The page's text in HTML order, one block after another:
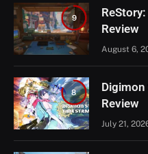
9
Review
August 6,
8
Digimon
Review
July 21,